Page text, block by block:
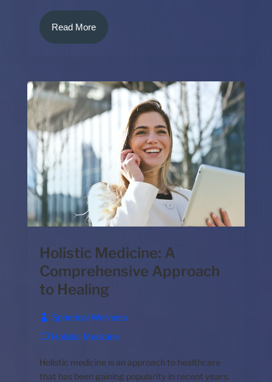
Read More
Holistic Medicine: A
Comprehensive Approach
to Healing
Spherical Wellness
Holistic Medicine
Holistic medicine is an approach to healthcare
that has been gaining popularity in recent years.